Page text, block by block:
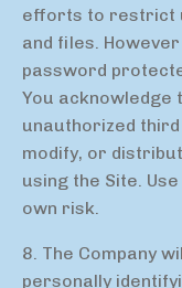
efforts to restrict
and files.
password
You acknowledge
unauthorized
modify, or
using the Site.
own risk.
8. The Company
personally